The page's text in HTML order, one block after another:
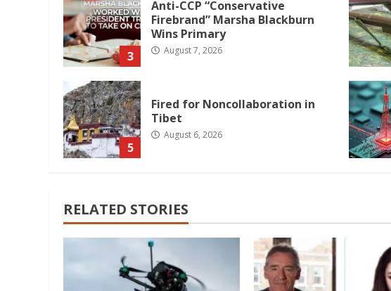
3
Anti-CCP “Conservative
Firebrand” Marsha Blackburn
Wins Primary
August 7, 2026
5
Fired for Noncollaboration in
Tibet
August 6, 2026
RELATED STORIES